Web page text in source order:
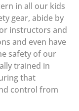
in all our kids
gear, abide by
instructors and
and even have
safety of our
trained in
that
control from